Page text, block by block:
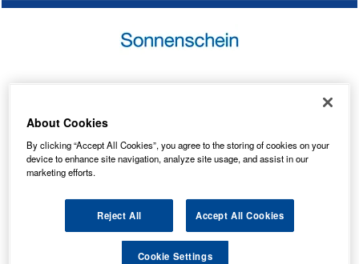
About Cookies
By clicking “Accept All Cookies”, you agree to the storing of cookies on your
device to enhance site navigation, analyze site usage, and assist in our
marketing efforts.
Reject All Accept All Cookies
Cookie Settings